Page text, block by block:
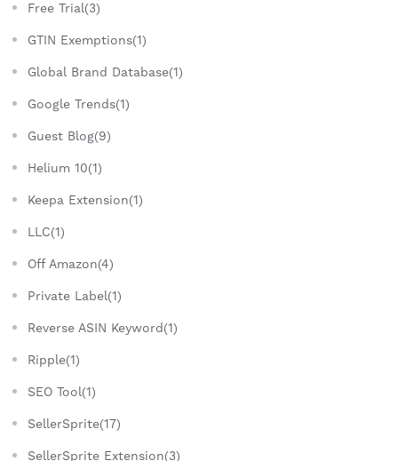
Free Trial(3)
GTIN Exemptions(1)
Global Brand Database(1)
Google Trends(1)
Guest Blog(9)
Helium 10(1)
Keepa Extension(1)
LLC(1)
Off Amazon(4)
Private Label(1)
Reverse ASIN Keyword(1)
Ripple(1)
SEO Tool(1)
SellerSprite(17)
SellerSprite Extension(3)